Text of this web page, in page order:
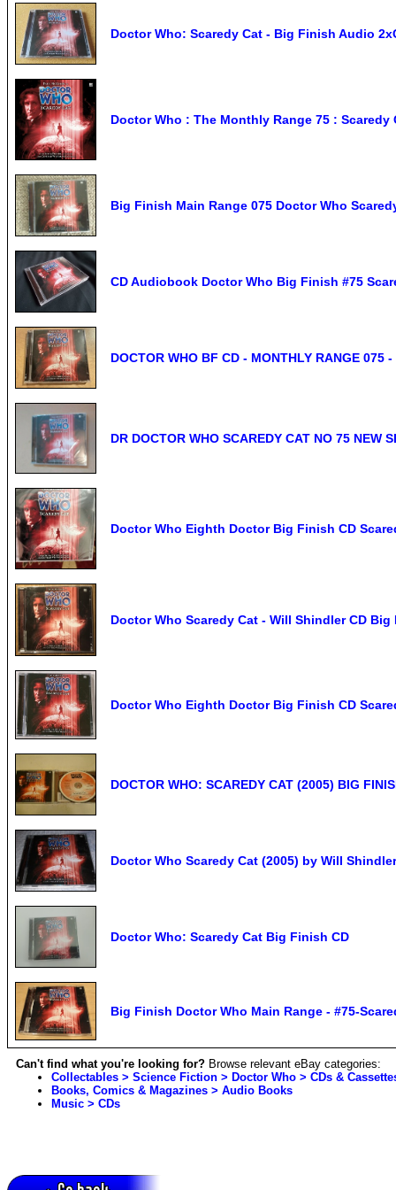
Doctor Who: Scaredy Cat - Big Finish Audio
Doctor Who : The Monthly Range 75 :
Big Finish Main Range 075 Doctor Who
CD Audiobook Doctor Who Big Finish #75
DOCTOR WHO BF CD - MONTHLY RANGE 075
DR DOCTOR WHO SCAREDY CAT NO 75 NEW
Doctor Who Eighth Doctor Big Finish CD
Doctor Who Scaredy Cat - Will Shindler CD
Doctor Who Eighth Doctor Big Finish CD
DOCTOR WHO: SCAREDY CAT (2005) BIG
Doctor Who Scaredy Cat (2005) by Will
Doctor Who: Scaredy Cat Big Finish CD
Big Finish Doctor Who Main Range - #75-
Can't find what you're looking for? Browse relevant eBay categories:
Collectables > Science Fiction > Doctor Who > CDs &
Books, Comics & Magazines > Audio Books
Music > CDs